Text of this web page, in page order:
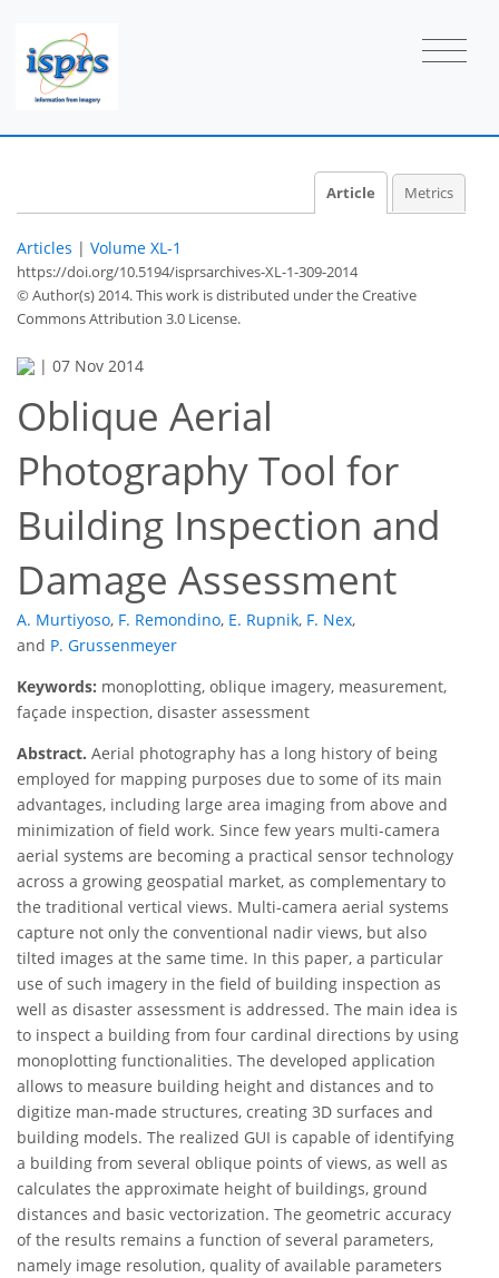
Article Metrics
Articles | Volume XL-1
https://doi.org/10.5194/isprsarchives-XL-1-309-2014
© Author(s) 2014. This work is distributed underthe Creative
Commons Attribution 3.0 License.
| 07 Nov 2014
Oblique Aerial
Photography Tool for
Building Inspection and
Damage Assessment
A. Murtiyoso, F. Remondino, E. Rupnik, F. Nex,
and P. Grussenmeyer
Keywords: monoplotting, oblique imagery, measurement,
façade inspection, disaster assessment
Abstract. Aerial photography has a long history of being
employed for mapping purposes due to some of its main
advantages, including large area imaging from above and
minimization of field work. Since few years multi-camera
aerial systems are becoming a practical sensor technology
across a growing geospatial market, as complementary to
the traditional vertical views. Multi-camera aerial systems
capture not only the conventional nadir views, but also
tilted images at the same time. In this paper, a particular
use of such imagery in the field of building inspection as
well as disaster assessment is addressed. The main idea is
to inspect a building from four cardinal directions by using
monoplotting functionalities. The developed application
allows to measure building height and distances and to
digitize man-made structures, creating 3D surfaces and
building models. The realized GUI is capable of identifying
a building from several oblique points of views, as well as
calculates the approximate height of buildings, ground
distances and basic vectorization. The geometric accuracy
of the results remains a function of several parameters,
namely image resolution, quality of available parameters